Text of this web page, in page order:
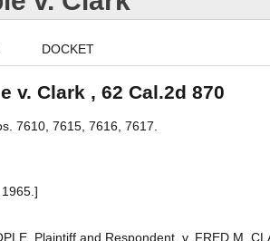
DOCKET
v. Clark , 62 Cal.2d 870
7610, 7615, 7616, 7617.
Plaintiff and Respondent, v. FRED M.